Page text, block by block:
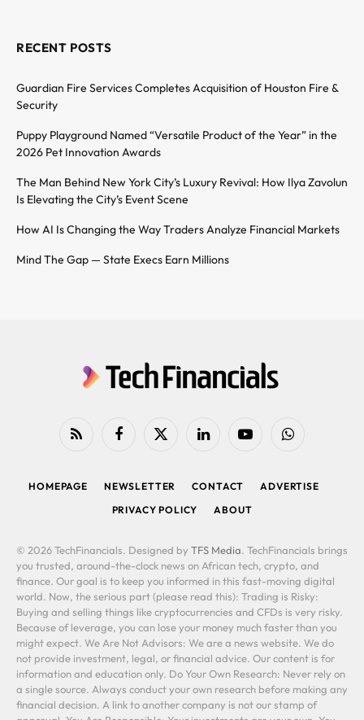
RECENT POSTS
Guardian Fire Services Completes Acquisition of Houston Fire &
Security
Puppy Playground Named “Versatile Product of the Year” in the
2026 Pet Innovation Awards
The Man Behind New York City’s Luxury Revival: How Ilya Zavolun
Is Elevating the City’s Event Scene
How AI Is Changing the Way Traders Analyze Financial Markets
Mind The Gap — State Execs Earn Millions
RSS FacebookX
LinkedIn YouTubeWhatsApp
HOMEPAGE NEWSLETTER CONTACT
ADVERTISE
PRIVACY POLICY
ABOUT
© 2026 TechFinancials. Designed by TFS Media. TechFinancials brings
you trusted, around-the-clock news on African tech, crypto, and
finance. Our goal is to keep you informed in this fast-moving digital
world. Now, the serious part (please read this): Trading is Risky:
Buying and selling things like cryptocurrencies and CFDs is very risky.
Because of leverage, you can lose your money much faster than you
might expect. We Are Not Advisors: We are a news website. We do
not provide investment, legal, or financial advice. Our content is for
information and education only. Do Your Own Research: Never rely on
a single source. Always conduct your own research before making any
financial decision. A link to another company is not our stamp of